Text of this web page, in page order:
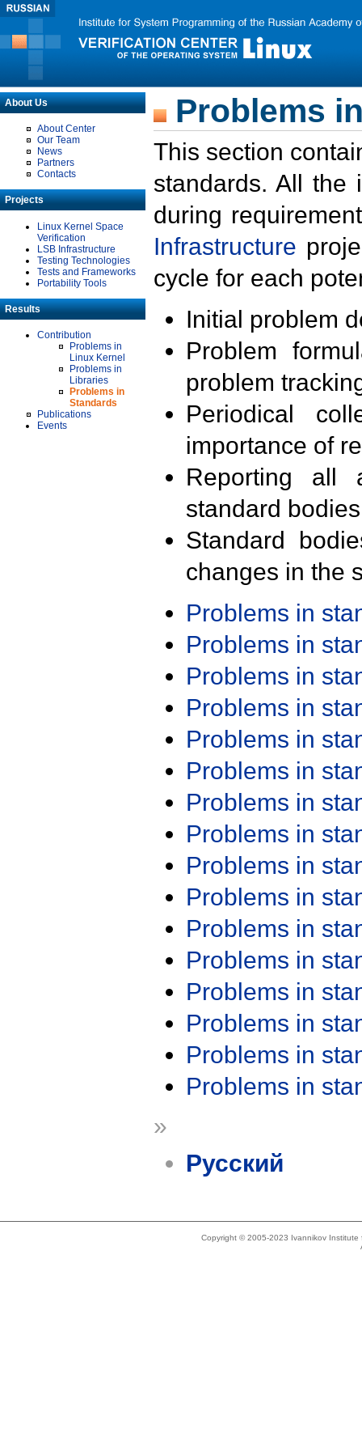
About Us
About Center
Our Team
News
Partners
Contacts
Projects
Linux Kernel Space
Verification
LSB Infrastructure
Testing Technologies
Tests and Frameworks
Portability Tools
Results
Contribution
Problems in
Linux Kernel
Problems in
Libraries
Problems in
Standards
Publications
Events
Problems
This section
standards. All the
during
Infrastructure
cycle for each
Initial problem
Problem
problem
Periodical
importance of
Reporting all
standard
Standard
changes in the
Problems in
Problems in
Problems in
Problems in
Problems in
Problems in
Problems in
Problems in
Problems in
Problems in
Problems in
Problems in
Problems in
Problems in
Problems in
Problems in
»
Русский
Copyright © 2005-2023 Ivannikov Institute